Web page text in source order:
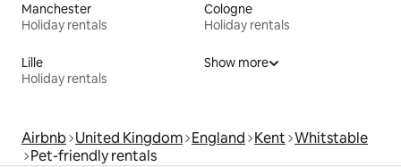
Manchester
Holiday rentals
Cologne
Holiday rentals
Lille
Holiday rentals
Show more
Airbnb United Kingdom England Kent Whitstable
Pet-friendly rentals